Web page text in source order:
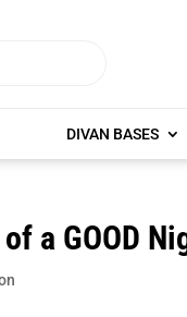
DIVAN BASES
a GOOD